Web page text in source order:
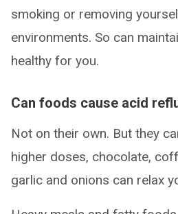
smoking or removing
environments. So can
healthy for you.
Can foods cause acid
Not on their own. But they
higher doses, chocolate,
garlic and onions can relax